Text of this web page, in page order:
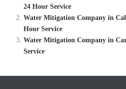
24 Hour Service
Water Mitigation Company in
Hour Service
Water Mitigation Company in
Service